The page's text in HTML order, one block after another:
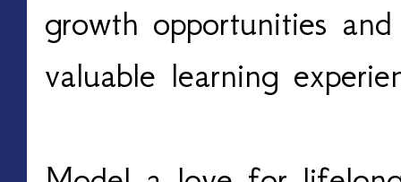
growth opportunities
valuable learning